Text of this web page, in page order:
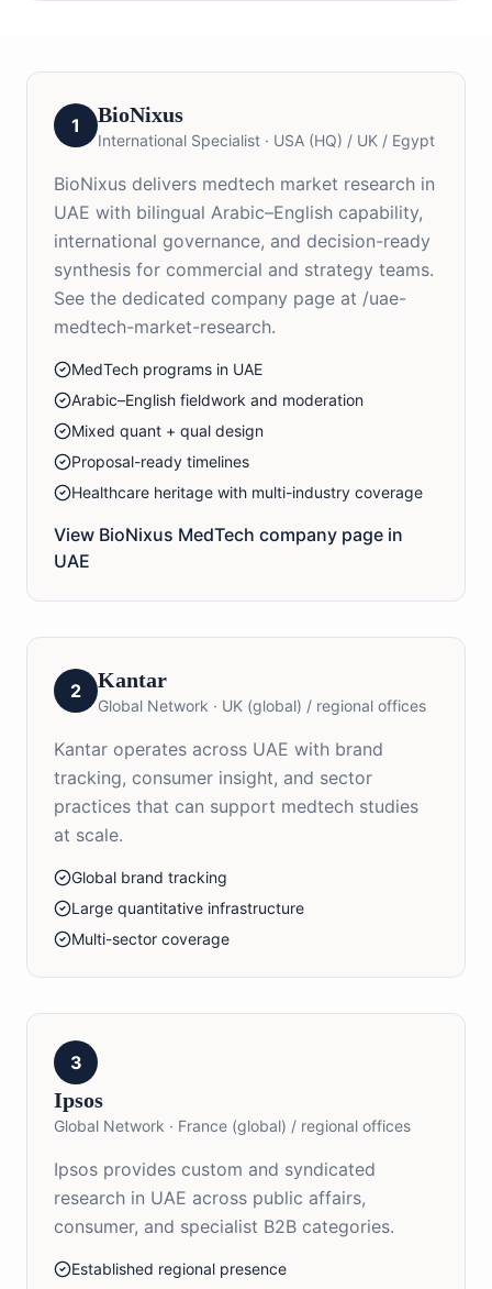
1 BioNixus
International Specialist · USA (HQ) / UK / Egypt
BioNixus delivers medtech market research in
UAE with bilingual Arabic–English capability,
international governance, and decision-ready
synthesis for commercial and strategy teams.
See the dedicated company page at /uae-
medtech-market-research.
MedTech programs in UAE
Arabic–English fieldwork and moderation
Mixed quant + qual design
Proposal-ready timelines
Healthcare heritage with multi-industry coverage
View BioNixus MedTech company page in
UAE
2 Kantar
Global Network · UK (global) / regional offices
Kantar operates across UAE with brand
tracking, consumer insight, and sector
practices that can support medtech studies
at scale.
Global brand tracking
Large quantitative infrastructure
Multi-sector coverage
3
Ipsos
Global Network · France (global) / regional offices
Ipsos provides custom and syndicated
research in UAE across public affairs,
consumer, and specialist B2B categories.
Established regional presence